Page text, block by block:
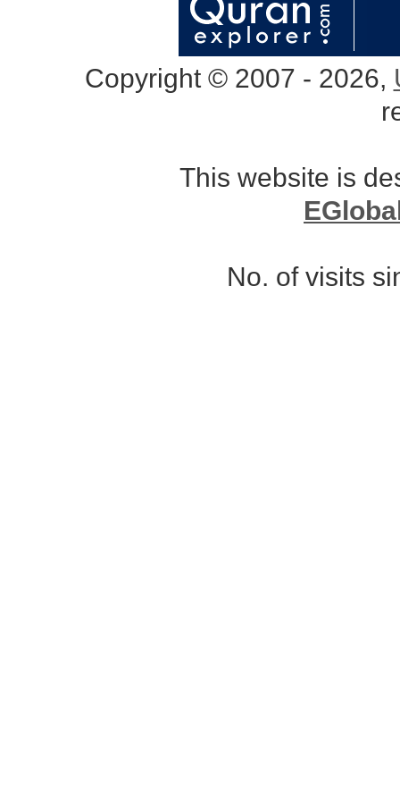
Copyright © 2007 - 2026,
This website is
No. of visits